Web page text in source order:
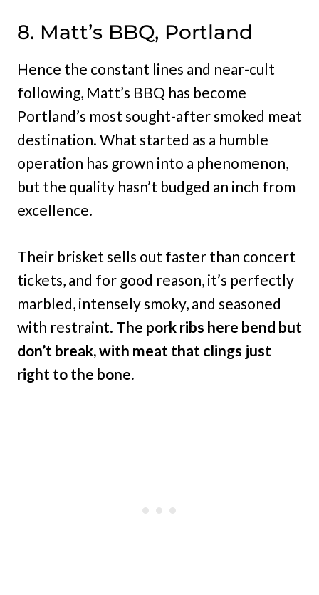
8. Matt’s BBQ, Portland
Hence the constant lines and near-cult
following, Matt’s BBQ has become
Portland’s most sought-after smoked meat
destination. What started as a humble
operation has grown into a phenomenon,
but the quality hasn’t budged an inch from
excellence.
Their brisket sells out faster than concert
tickets, and for good reason, it’s perfectly
marbled, intensely smoky, and seasoned
with restraint. The pork ribs here bend but
don’t break, with meat that clings just
right to the bone.